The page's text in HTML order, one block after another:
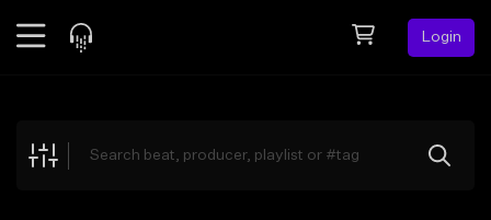
Login
Explore